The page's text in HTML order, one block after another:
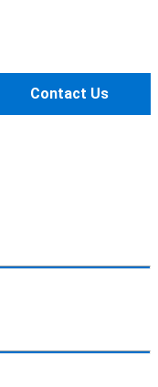
Contact Us